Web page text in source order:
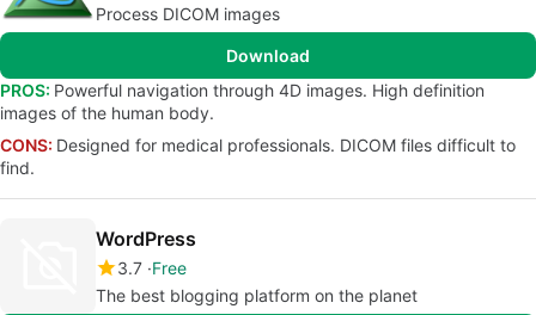
Process DICOM images
Download
PROS: Powerful navigation through 4D images. High definition
images of the human body.
CONS: Designed for medical professionals. DICOM files difficult to
find.
WordPress
3.7 Free
The best blogging platform on the planet